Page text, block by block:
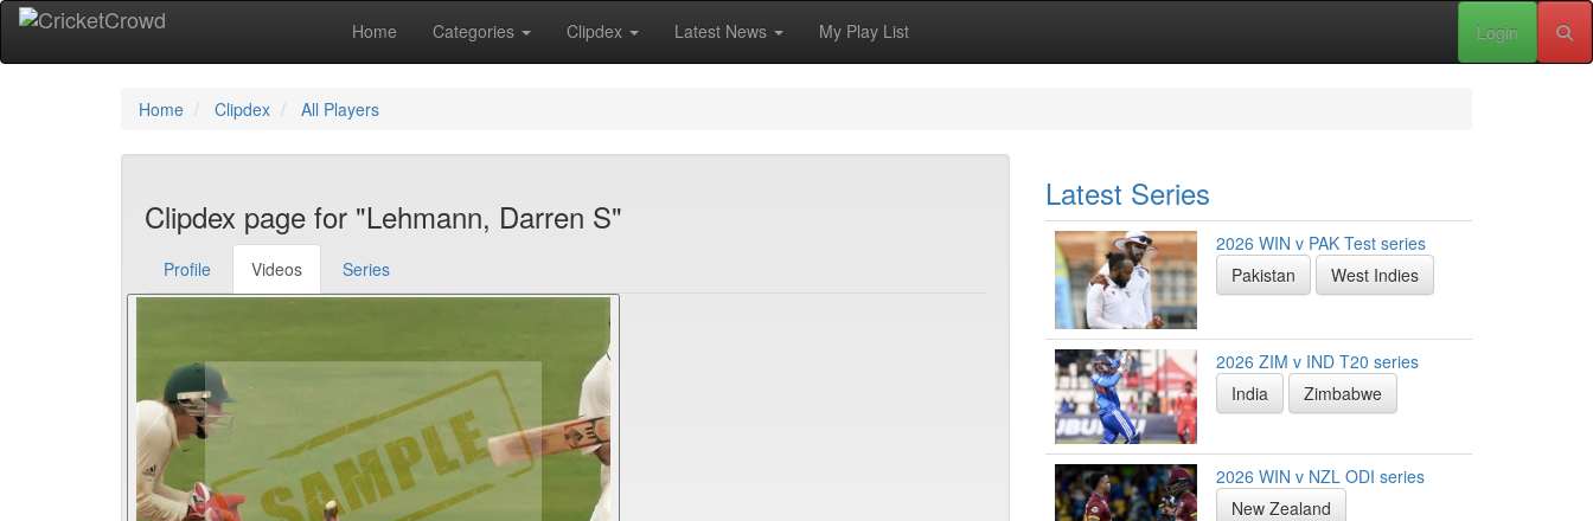
Home Categories Clipdex Latest News My Play List Login
Home Clipdex All Players
Clipdex page for "Lehmann, Darren S"
Profile Videos Series
Latest Series
2026 WIN v PAK Test series
Pakistan
West Indies
2026 ZIM v IND T20 series
India
Zimbabwe
2026 WIN v NZL ODI series
New Zealand